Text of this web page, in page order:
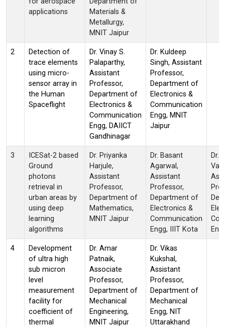
applications
Materials &
Metallurgy,
MNIT Jaipur
2
Detection of
trace elements
using micro-
sensor array in
the Human
Spaceflight
Dr. Vinay S.
Palaparthy,
Assistant
Professor,
Department of
Electronics &
Communication
Engg, DAIICT
Gandhinagar
Dr. Kuldeep
Singh, Assistant
Professor,
Department of
Electronics &
Communication
Engg, MNIT
Jaipur
3
ICESat-2 based
Ground
photons
retrieval in
urban areas by
using deep
learning
algorithms
Dr. Priyanka
Harjule,
Assistant
Professor,
Department of
Mathematics,
MNIT Jaipur
Dr. Basant
Agarwal,
Assistant
Professor,
Department of
Electronics &
Communication
Engg, IIIT Kota
Dr.
4
Development
of ultra high
sub micron
level
measurement
facility for
coefficient of
thermal
Dr. Amar
Patnaik,
Associate
Professor,
Department of
Mechanical
Engineering,
MNIT Jaipur
Dr. Vikas
Kukshal,
Assistant
Professor,
Department of
Mechanical
Engg, NIT
Uttarakhand